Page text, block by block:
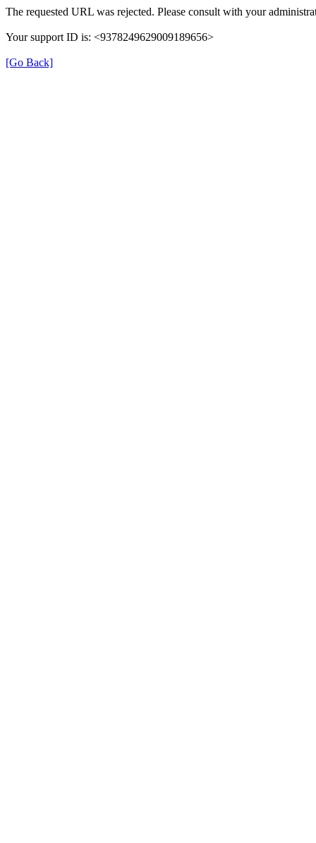
The requested URL was rejected. Please consult with your
Your support ID is: <9378249629009189656>
[Go Back]